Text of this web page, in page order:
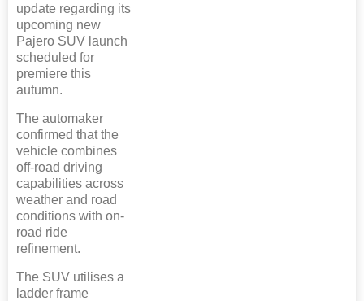
update regarding its
upcoming new
Pajero SUV launch
scheduled for
premiere this
autumn.
The automaker
confirmed that the
vehicle combines
off-road driving
capabilities across
weather and road
conditions with on-
road ride
refinement.
The SUV utilises a
ladder frame